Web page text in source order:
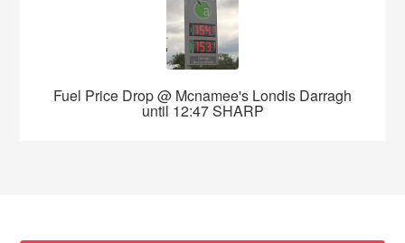
Fuel Price Drop @ Mcnamee's Londis Darragh
until 12:47 SHARP